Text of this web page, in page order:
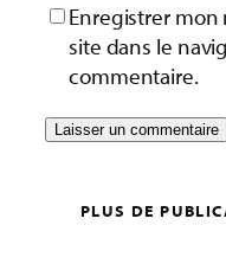
Enregistrer
site dans le
commentaire.
PLUS DE